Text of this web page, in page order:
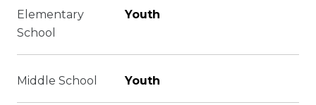
Elementary
School
Youth
Middle School Youth